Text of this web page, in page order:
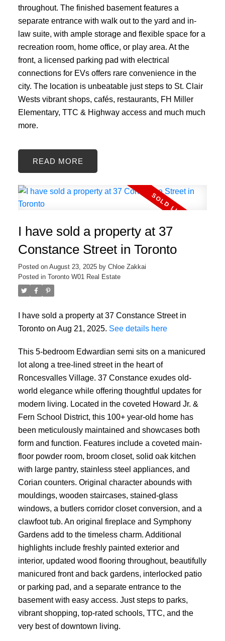
throughout. The finished basement features a
separate entrance with walk out to the yard and in-
law suite, with ample storage and flexible space for a
recreation room, home office, or play area. At the
front, a licensed parking pad with electrical
connections for EVs offers rare convenience in the
city. The location is unbeatable just steps to St. Clair
Wests vibrant shops, cafés, restaurants, FH Miller
Elementary, TTC & Highway access and much much
more.
READ
I have sold a property at 37
Constance Street in Toronto
Posted on August 23, 2025 by Chloe Zakkai
Posted in Toronto W01 Real Estate
I have sold a property at 37 Constance Street in
Toronto on Aug 21, 2025. See details here
This 5-bedroom Edwardian semi sits on a manicured
lot along a tree-lined street in the heart of
Roncesvalles Village. 37 Constance exudes old-
world elegance while offering thoughtful updates for
modern living. Located in the coveted Howard Jr. &
Fern School District, this 100+ year-old home has
been meticulously maintained and showcases both
form and function. Features include a coveted main-
floor powder room, broom closet, solid oak kitchen
with large pantry, stainless steel appliances, and
Corian counters. Original character abounds with
mouldings, wooden staircases, stained-glass
windows, a butlers corridor closet conversion, and a
clawfoot tub. An original fireplace and Symphony
Gardens add to the timeless charm. Additional
highlights include freshly painted exterior and
interior, updated wood flooring throughout, beautifully
manicured front and back gardens, interlocked patio
or parking pad, and a separate entrance to the
basement with easy access. Just steps to parks,
vibrant shopping, top-rated schools, TTC, and the
very best of downtown living.